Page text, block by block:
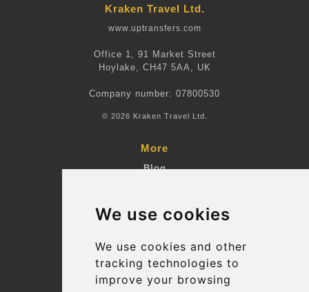
We use cookies
We use cookies and other
tracking technologies to
improve your browsing
Kraken Travel Ltd.
www.uptransfers.com
Office 1, 91 Market Street
Hoylake, CH47 5AA, UK
Company number: 07800530
© 2026 Kraken Travel Ltd.
More
Blog
Suppliers
Contact